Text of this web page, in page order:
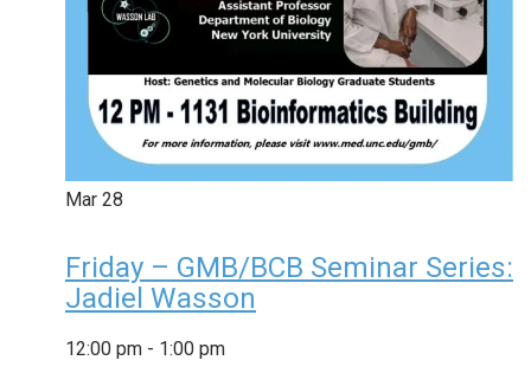
Mar 28
Friday – GMB/BCB Seminar Series:
Jadiel Wasson
12:00 pm - 1:00 pm